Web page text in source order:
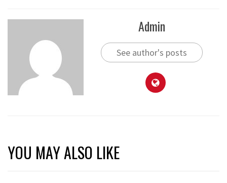
Admin
See author's posts
YOU MAY ALSO LIKE